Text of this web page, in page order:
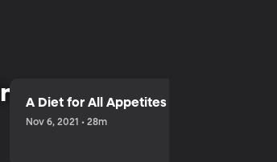
A Diet for All Appetites
Nov 6, 2021 • 28m